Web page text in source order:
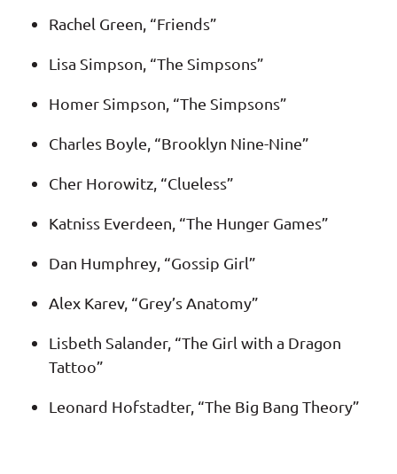
Rachel Green, “Friends”
Lisa Simpson, “The Simpsons”
Homer Simpson, “The Simpsons”
Charles Boyle, “Brooklyn Nine-Nine”
Cher Horowitz, “Clueless”
Katniss Everdeen, “The Hunger Games”
Dan Humphrey, “Gossip Girl”
Alex Karev, “Grey’s Anatomy”
Lisbeth Salander, “The Girl with a Dragon
Tattoo”
Leonard Hofstadter, “The Big Bang Theory”